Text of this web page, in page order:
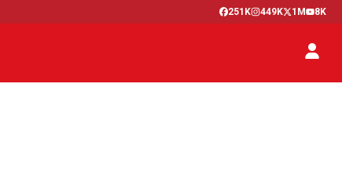
251K 449K 1M 8K